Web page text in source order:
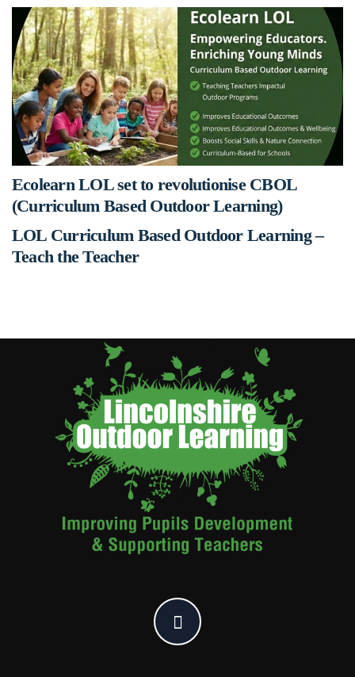
Ecolearn LOL set to revolutionise CBOL
(Curriculum Based Outdoor Learning)
LOL Curriculum Based Outdoor Learning –
Teach the Teacher